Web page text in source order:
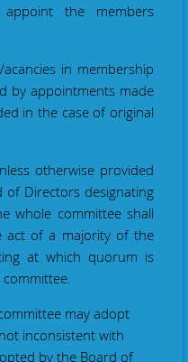
the members
in membership
by appointments made
in the case of original
otherwise provided
Directors designating
whole committee shall
act of a majority of the
at which quorum is
committee may adopt
inconsistent with
by the Board of